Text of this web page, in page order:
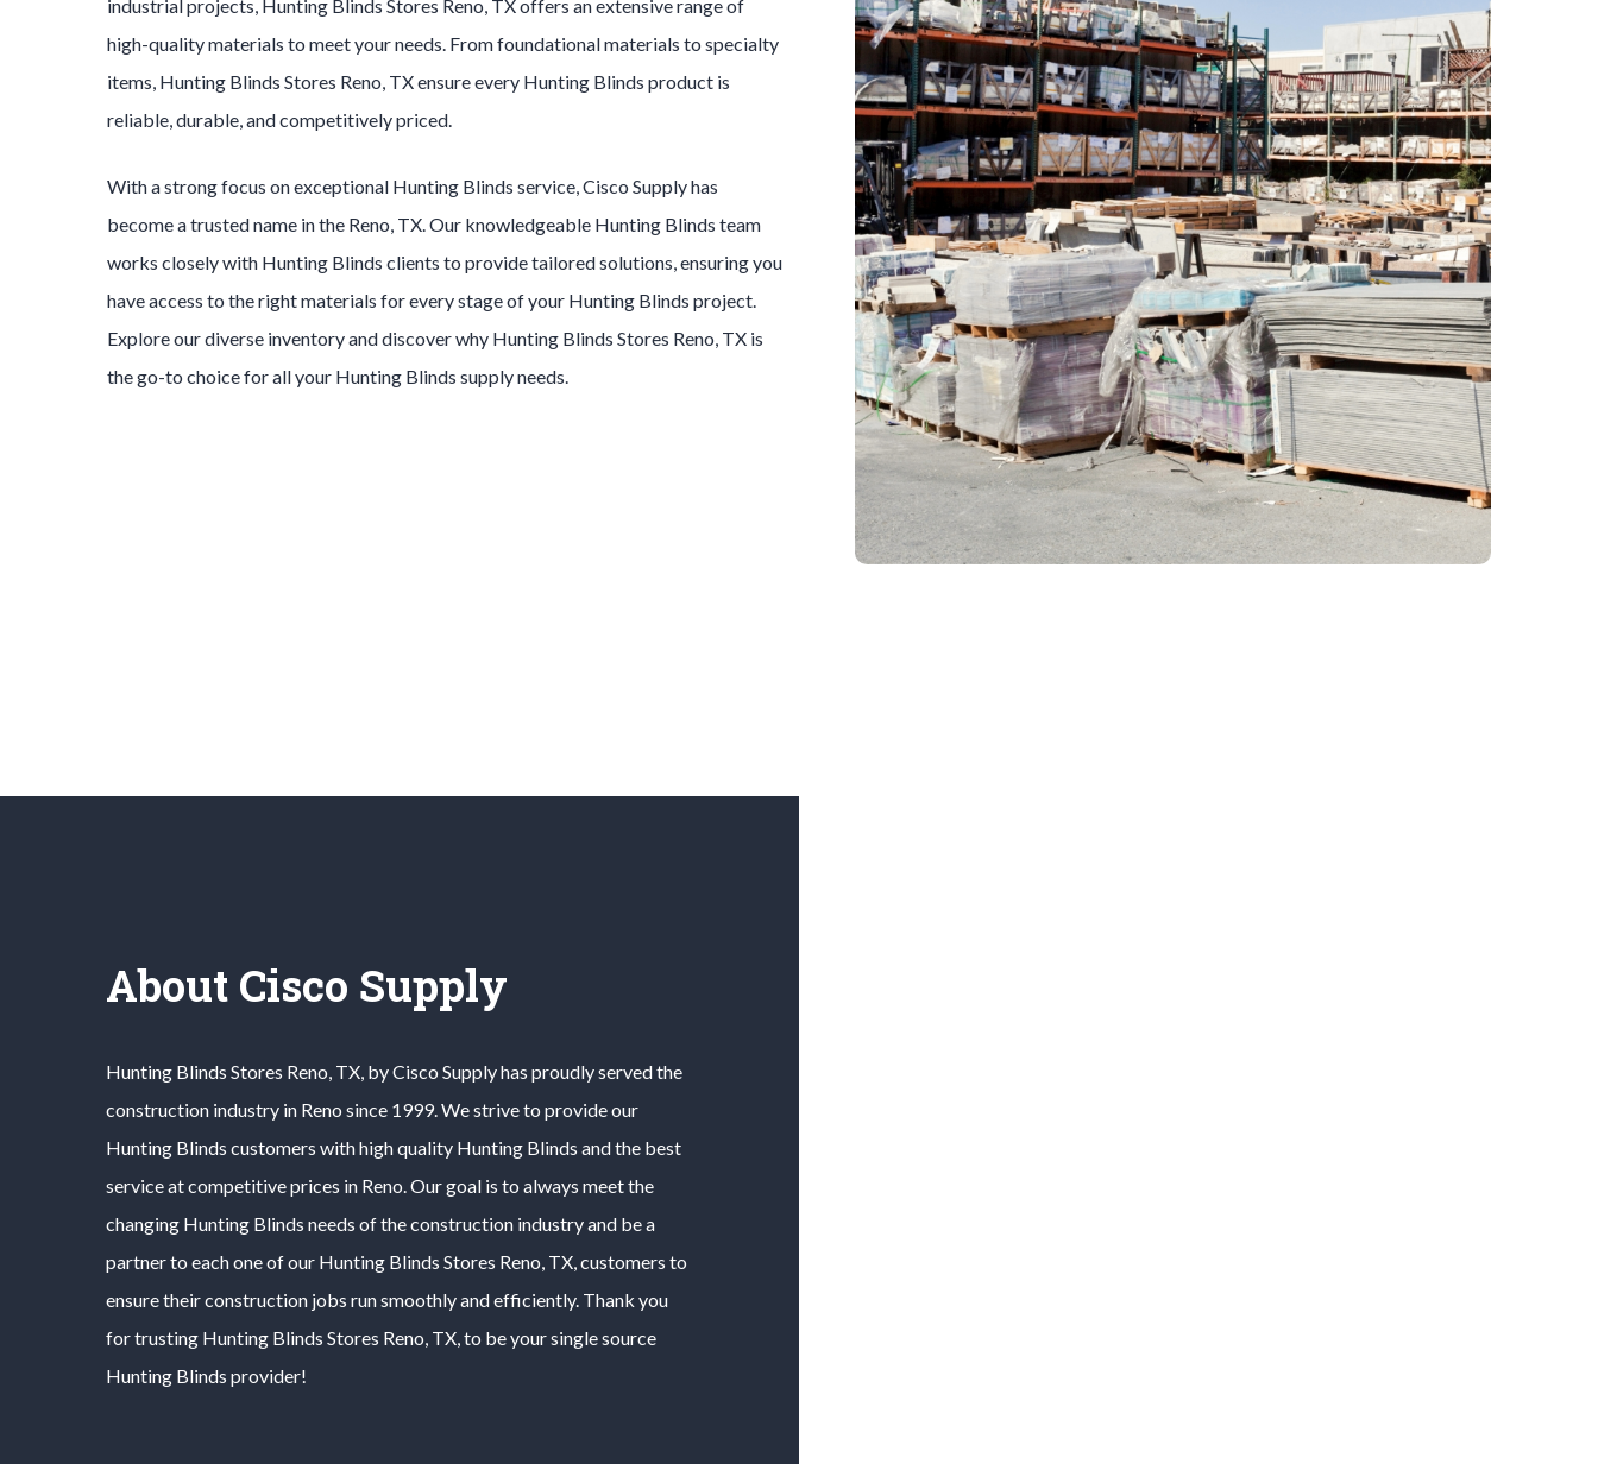
industrial projects, Hunting BlindsStores Reno, TX offers an extensive range of
high-quality materials to meet your needs. From foundational materials to specialty
items, Hunting BlindsStores Reno, TX ensure every Hunting Blindsproduct is
reliable, durable, and competitively priced.
With a strong focus on exceptional Hunting Blindsservice, Cisco Supply has
become a trusted name in the Reno, TX. Our knowledgeable Hunting Blindsteam
works closely with Hunting Blindsclients to provide tailored solutions, ensuring you
have access to the right materials for every stage of your Hunting Blindsproject.
Explore our diverse inventory and discover why Hunting BlindsStores Reno, TX is
the go-to choice for all your Hunting Blindssupply needs.
About Cisco Supply
Hunting Blinds Stores Reno, TX, by Cisco Supply has proudly served the
construction industry in Reno since 1999. We strive to provide our
Hunting Blinds customers with high quality Hunting Blinds and the best
service at competitive prices in Reno. Our goal is to always meet the
changing Hunting Blinds needs of the construction industry and be a
partner to each one of our Hunting Blinds Stores Reno, TX, customers to
ensure their construction jobs run smoothly and efficiently. Thank you
for trusting Hunting Blinds Stores Reno, TX, to be your single source
Hunting Blinds provider!